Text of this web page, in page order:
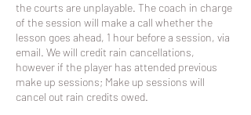
the courts are unplayable. The coach in charge
of the session will make a call whether the
lesson goes ahead, 1 hour before a session, via
email. We will credit rain cancellations,
however if the player has attended previous
make up sessions; Make up sessions will
cancel out rain credits owed.